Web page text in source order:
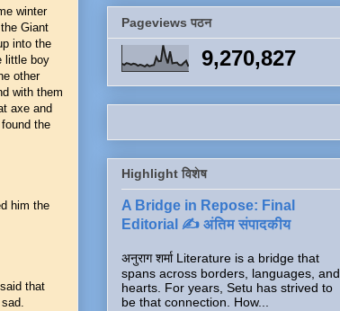
winter
Giant
into the
little boy
other
with them
axe and
the
him the
that
Pageviews पठन
9,270,827
Highlight विशेष
A Bridge in Repose: Final
Editorial ✍️ अंतिम संपादकीय
अनुराग शर्मा Literature is a bridge that
spans across borders, languages, and
hearts. For years, Setu has strived to
be that connection. How...